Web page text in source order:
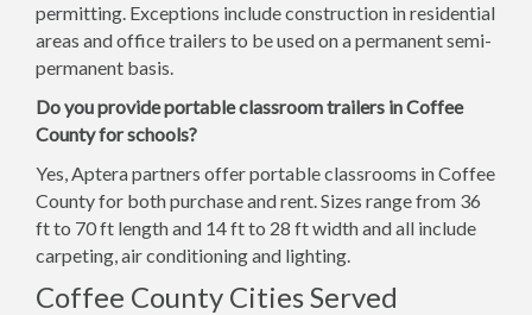
permitting. Exceptions include construction in residential
areas and office trailers to be used on a permanent semi-
permanent basis.
Do you provide portable classroom trailers in Coffee
County for schools?
Yes, Aptera partners offer portable classrooms in Coffee
County for both purchase and rent. Sizes range from 36
ft to 70 ft length and 14 ft to 28 ft width and all include
carpeting, air conditioning and lighting.
Coffee County Cities Served